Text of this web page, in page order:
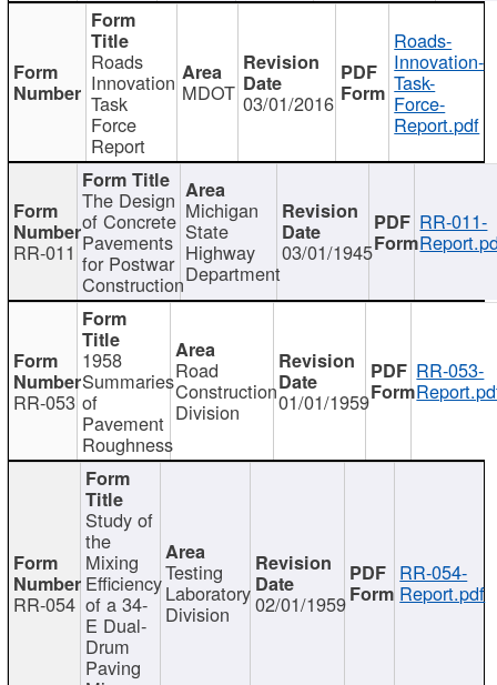
Roads
Innovation
Task
Force
Report
MDOT 03/01/2016
Roads-
Innovation-
Task-
Force-
Report.pdf
RR-011
The Design
of Concrete
Pavements
for Postwar
Construction
Michigan
State
Highway
Department
03/01/1945
RR-011-
RR-053
1958
Summaries
of
Pavement
Roughness
Road
Construction
Division 01/01/1959
RR-053-
RR-054
Study of
the
Mixing
Efficiency
of a 34-
E Dual-
Drum
Paving
Testing
Laboratory
Division 02/01/1959
RR-054-
Report.pdf